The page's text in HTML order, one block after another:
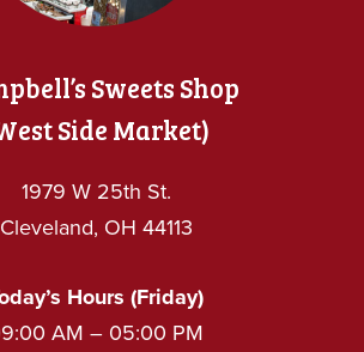
Sweets Shop
Side Market)
1979 W 25th St.
Cleveland, OH 44113
Hours (Friday)
AM – 05:00 PM